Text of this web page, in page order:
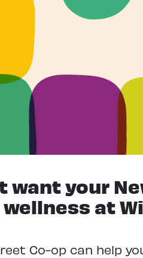
want your
at
Co-op can help